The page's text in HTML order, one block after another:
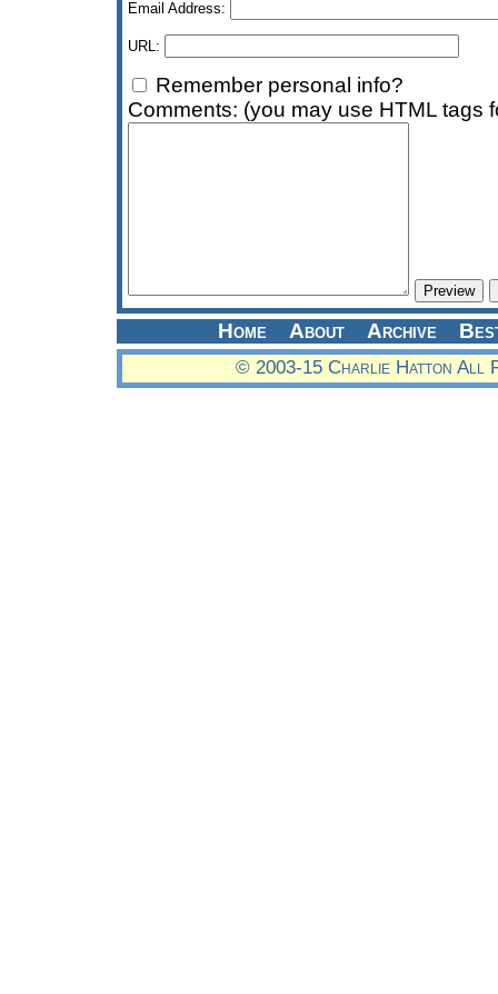
Email Address:
URL:
Remember personal info?
Comments: (you may use HTML tags
Home About Archive
© 2003-15 Charlie Hatton All